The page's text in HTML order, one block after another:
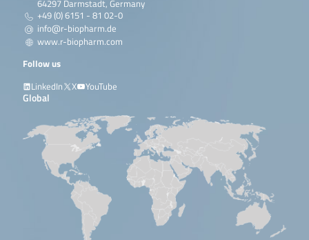
64297 Darmstadt, Germany
+49 (0) 6151 - 81 02-0
info@r-biopharm.de
www.r-biopharm.com
Follow us
LinkedIn
X YouTube
Global